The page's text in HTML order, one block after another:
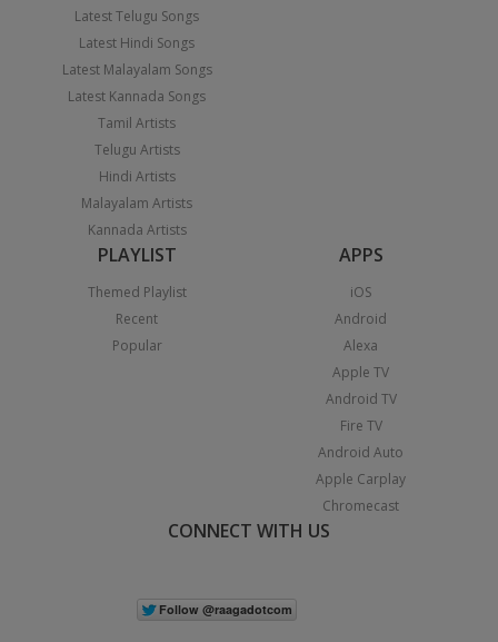
Latest Telugu Songs
Latest Hindi Songs
Latest Malayalam Songs
Latest Kannada Songs
Tamil Artists
Telugu Artists
Hindi Artists
Malayalam Artists
Kannada Artists
PLAYLIST
Themed Playlist
Recent
Popular
APPS
iOS
Android
Alexa
Apple TV
Android TV
Fire TV
Android Auto
Apple Carplay
Chromecast
CONNECT WITH US